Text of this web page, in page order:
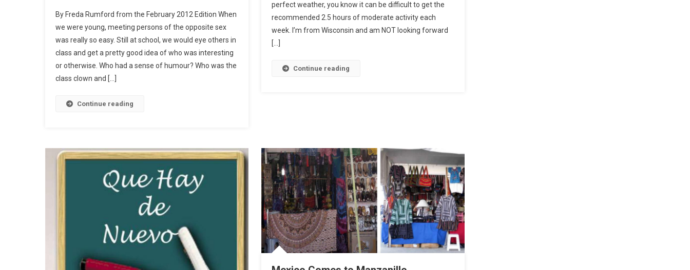
By Freda Rumford from the February 2012 Edition When
we were young, meeting persons of the opposite sex
was really so easy. Still at school, we would eye others in
class and get a pretty good idea of who was interesting
or otherwise. Who had a sense of humour? Who was the
class clown and […]
Continue reading
perfect weather, you know it can be difficult to get the
recommended 2.5 hours of moderate activity each
week. I’m from Wisconsin and am NOT looking forward
[…]
Continue reading